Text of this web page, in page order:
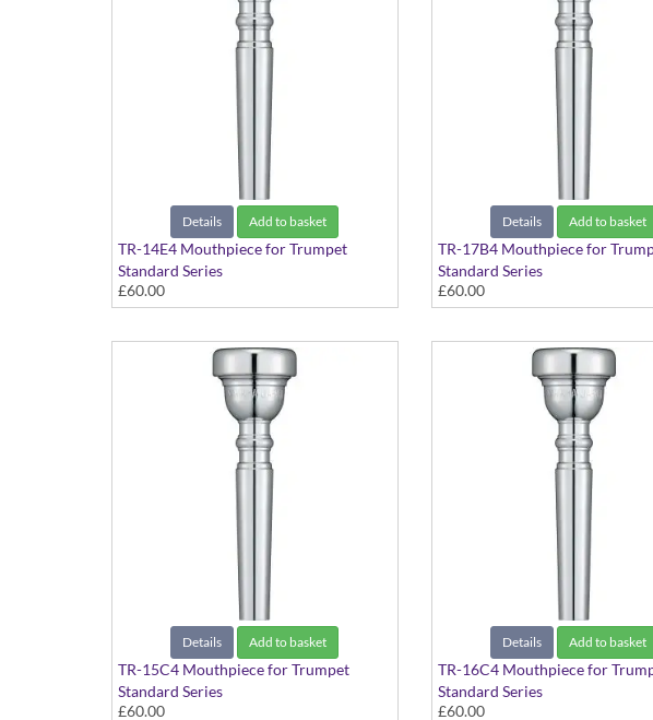
Details Add to basket
TR-14E4 Mouthpiece for Trumpet
Standard Series
£60.00
Details Add to basket
TR-17B4 Mouthpiece for
Standard Series
£60.00
Details Add to basket
TR-15C4 Mouthpiece for Trumpet
Standard Series
£60.00
Details Add to basket
TR-16C4 Mouthpiece for
Standard Series
£60.00